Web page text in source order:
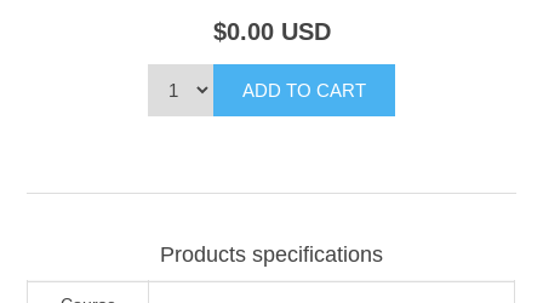
$0.00 USD
Products specifications